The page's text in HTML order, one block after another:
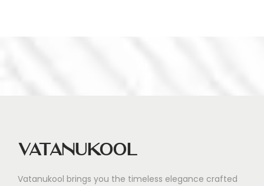
Vatanukool
Vatanukool brings you the timeless elegance crafted